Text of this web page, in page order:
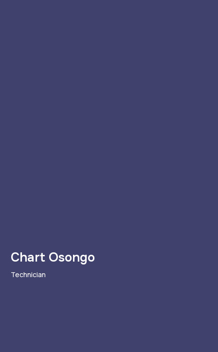
Chart Osongo
Technician